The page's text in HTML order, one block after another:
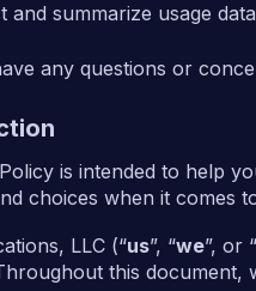
and summarize usage
any questions or
is intended to help
choices when it comes
LLC (“us”, “we”, or “
this document,